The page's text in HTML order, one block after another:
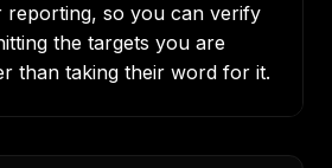
so you can verify
the targets you are
than taking their word for it.